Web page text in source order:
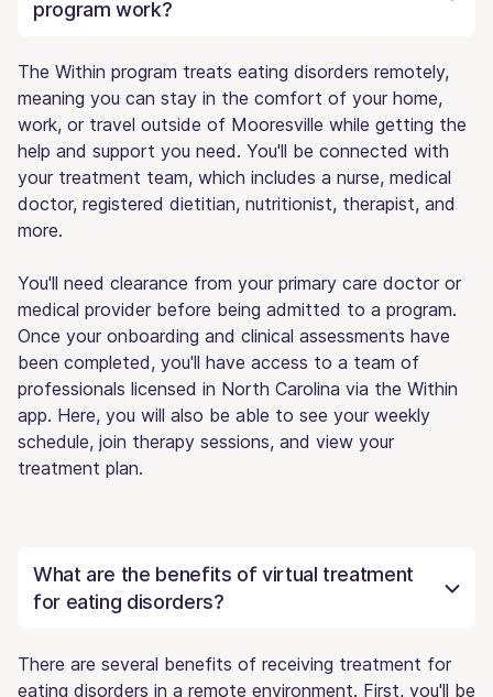
program work?
The Within program treats eating disorders remotely,
meaning you can stay in the comfort of your home,
work, or travel outside of Mooresville while getting the
help and support you need. You'll be connected with
your treatment team, which includes a nurse, medical
doctor, registered dietitian, nutritionist, therapist, and
more.
You'll need clearance from your primary care doctor or
medical provider before being admitted to a program.
Once your onboarding and clinical assessments have
been completed, you'll have access to a team of
professionals licensed in North Carolina via the Within
app. Here, you will also be able to see your weekly
schedule, join therapy sessions, and view your
treatment plan.
What are the benefits of virtual treatment
for eating disorders?
There are several benefits of receiving treatment for
eating disorders in a remote environment. First, you'll be